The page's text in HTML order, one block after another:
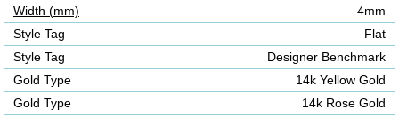
Width (mm)
4mm
Style Tag
Flat
Style Tag
Designer Benchmark
Gold Type
14k Yellow Gold
Gold Type
14k Rose Gold